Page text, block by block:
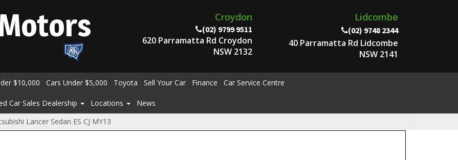
Croydon
(02) 9799 9511
620 Parramatta Rd Croydon
NSW 2132
Lidcombe
(02) 9748 2344
40 Parramatta Rd Lidcombe
NSW 2141
$10,000 Cars Under $5,000 Toyota Sell Your Car Finance Car Service Centre
Car Sales Dealership Locations
News
Lancer Sedan ES CJ MY13